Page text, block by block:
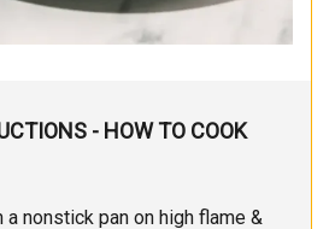
- HOW TO COOK
nonstick pan on high flame &